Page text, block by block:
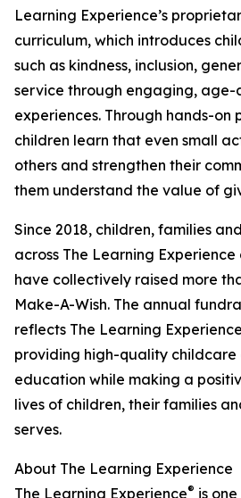
Learning Experience’s
curriculum, which introduces
such as kindness, inclusion,
service through engaging,
experiences. Through hands-on
children learn that even small
others and strengthen their
them understand the value of
Since 2018, children, families
across The Learning
have collectively raised more
Make-A-Wish. The annual
reflects The Learning
providing high-quality
education while making a
lives of children, their families
serves.
About The Learning Experience
The Learning Experience® is